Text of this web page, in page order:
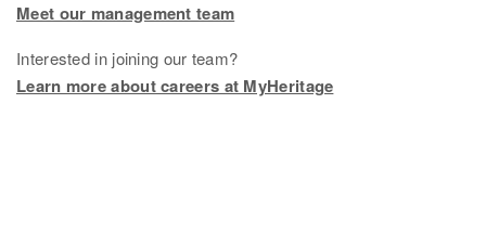
Meet our management team
Interested in joining our team?
Learn more about careers at MyHeritage